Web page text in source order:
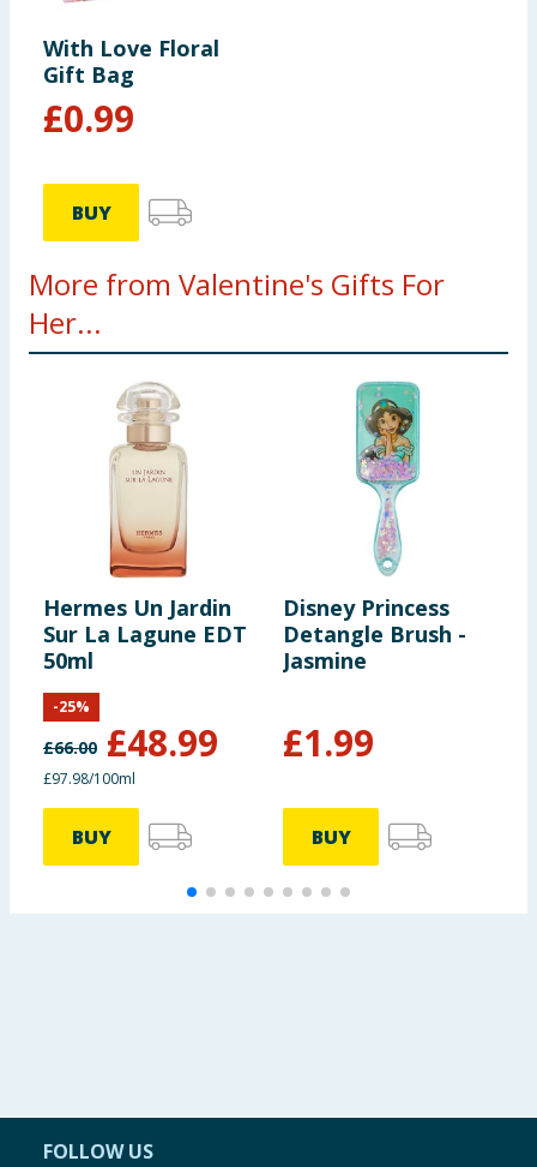
With Love Floral
Gift Bag
£0.99
BUY
More from Valentine's Gifts For
Her...
Hermes Un Jardin
Sur La Lagune EDT
50ml
£66.00 £48.99
-25%
£97.98/100ml
BUY
Disney Princess
Detangle Brush -
Jasmine
£1.99
BUY
FOLLOW US